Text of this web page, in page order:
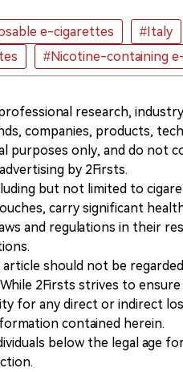
e-cigarettes #Italy
#Nicotine-containing
research,
companies, products,
purposes only, and do not
by 2Firsts.
but not limited to
carry significant
and regulations in their
should not be
2Firsts strives to
for any direct or indirect
contained herein.
below the legal age